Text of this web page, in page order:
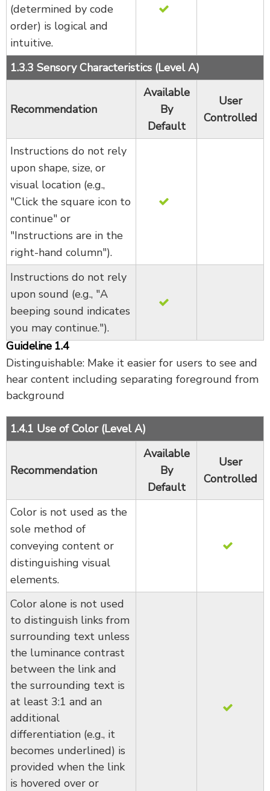
(determined by code
order) is logical and
intuitive.
1.3.3 Sensory Characteristics (Level A)
Recommendation
Available
By
Default
User
Controlled
Instructions do not rely
upon shape, size, or
visual location (e.g.,
"Click the square icon to
continue" or
"Instructions are in the
right-hand column").
Instructions do not rely
upon sound (e.g., "A
beeping sound indicates
you may continue.").
Guideline 1.4
Distinguishable: Make it easier for users to see and
hear content including separating foreground from
background
1.4.1 Use of Color (Level A)
Recommendation
Available
By
Default
User
Controlled
Color is not used as the
sole method of
conveying content or
distinguishing visual
elements.
Color alone is not used
to distinguish links from
surrounding text unless
the luminance contrast
between the link and
the surrounding text is
at least 3:1 and an
additional
differentiation (e.g., it
becomes underlined) is
provided when the link
is hovered over or